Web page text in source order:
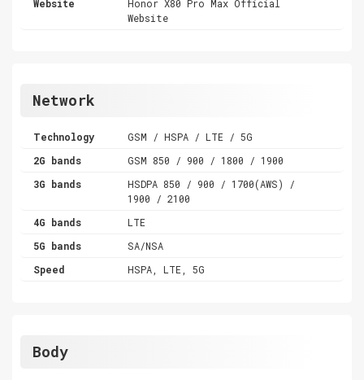
Website
Honor X80 Pro Max Official
Website
Network
Technology
GSM / HSPA / LTE / 5G
2G bands
GSM 850 / 900 / 1800 / 1900
3G bands
HSDPA 850 / 900 / 1700(AWS) /
1900 / 2100
4G bands
LTE
5G bands
SA/NSA
Speed
HSPA, LTE, 5G
Body